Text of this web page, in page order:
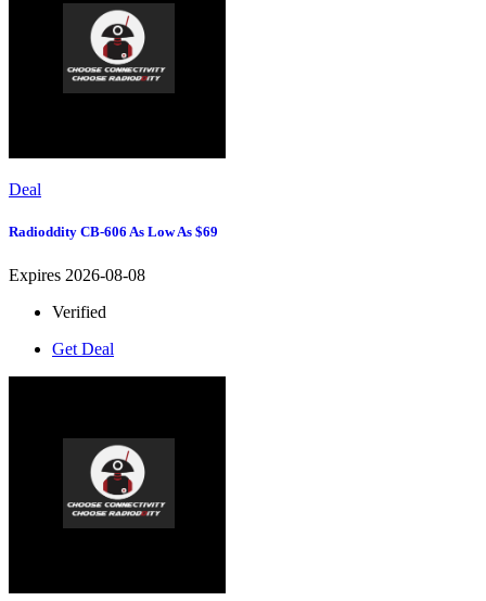
Deal
Radioddity CB-606 As Low As $69
Expires 2026-08-08
Verified
Get Deal